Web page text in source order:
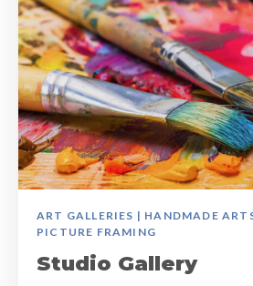
ART GALLERIES | HANDMADE
PICTURE FRAMING
Studio Gallery